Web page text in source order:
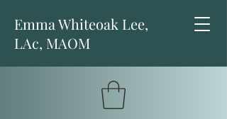
Emma Whiteoak Lee,
LAc, MAOM